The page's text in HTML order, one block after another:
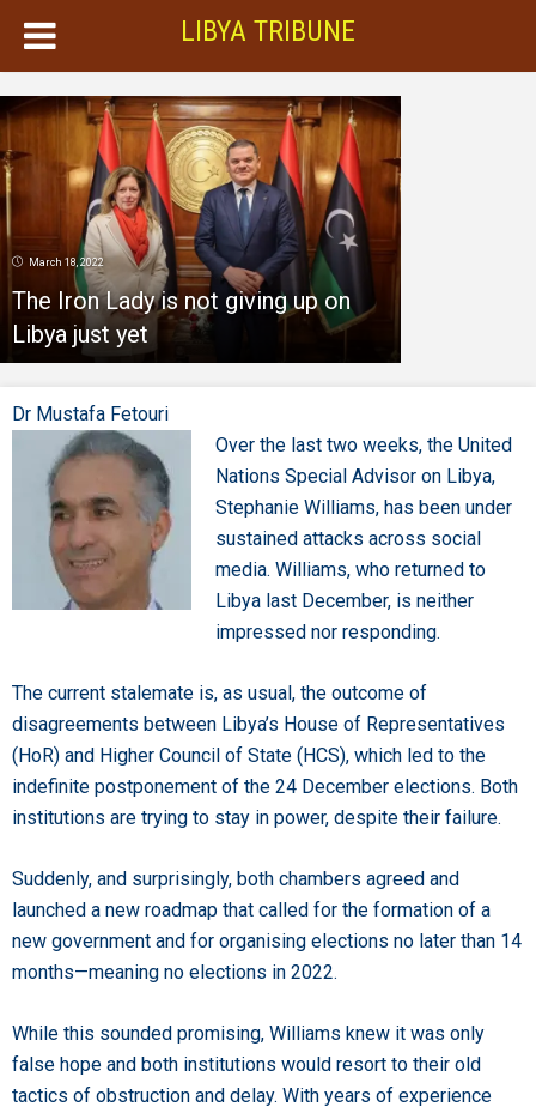
LIBYA TRIBUNE
March 18, 2022
The Iron Lady is not giving up on
Libya just yet
Dr Mustafa Fetouri
Over the last two weeks, the United
Nations Special Advisor on Libya,
Stephanie Williams, has been under
sustained attacks across social
media. Williams, who returned to
Libya last December, is neither
impressed nor responding.
The current stalemate is, as usual, the outcome of
disagreements between Libya’s House of Representatives
(HoR) and Higher Council of State (HCS), which led to the
indefinite postponement of the 24 December elections. Both
institutions are trying to stay in power, despite their failure.
Suddenly, and surprisingly, both chambers agreed and
launched a new roadmap that called for the formation of a
new government and for organising elections no later than 14
months—meaning no elections in 2022.
While this sounded promising, Williams knew it was only
false hope and both institutions would resort to their old
tactics of obstruction and delay. With years of experience